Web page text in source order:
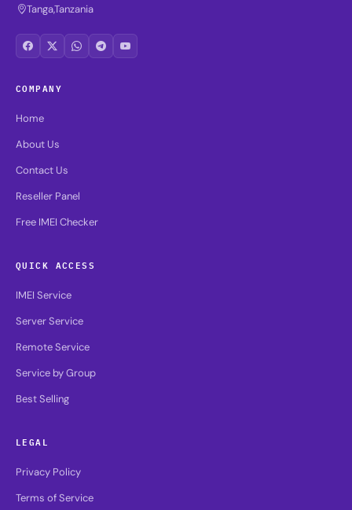
Tanga,Tanzania
COMPANY
Home
About Us
Contact Us
Reseller Panel
Free IMEI Checker
QUICK ACCESS
IMEI Service
Server Service
Remote Service
Service by Group
Best Selling
LEGAL
Privacy Policy
Terms of Service